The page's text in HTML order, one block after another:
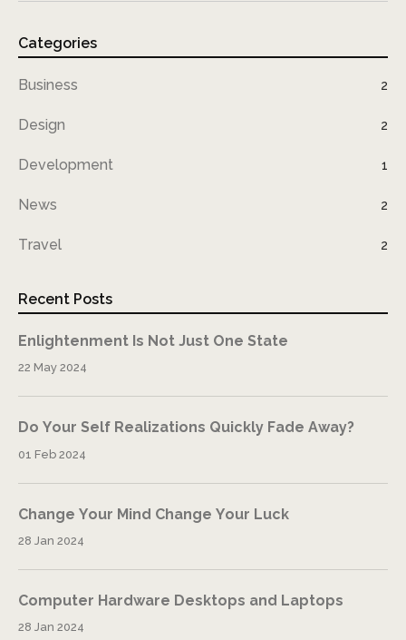
Categories
Business 2
Design 2
Development 1
News 2
Travel 2
Recent Posts
Enlightenment Is Not Just One State
22 May 2024
Do Your Self Realizations Quickly Fade Away?
01 Feb 2024
Change Your Mind Change Your Luck
28 Jan 2024
Computer Hardware Desktops and Laptops
28 Jan 2024